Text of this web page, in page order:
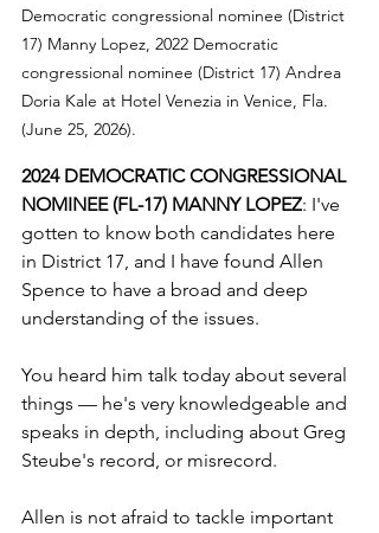
Democratic congressional nominee (District
17) Manny Lopez, 2022 Democratic
congressional nominee (District 17) Andrea
Doria Kale at Hotel Venezia in Venice, Fla.
(June 25, 2026).
2024 DEMOCRATIC CONGRESSIONAL
NOMINEE (FL-17) MANNY LOPEZ: I've
gotten to know both candidates here
in District 17, and I have found Allen
Spence to have a broad and deep
understanding of the issues.
You heard him talk today about several
things — he's very knowledgeable and
speaks in depth, including about Greg
Steube's record, or misrecord.
Allen is not afraid to tackle important